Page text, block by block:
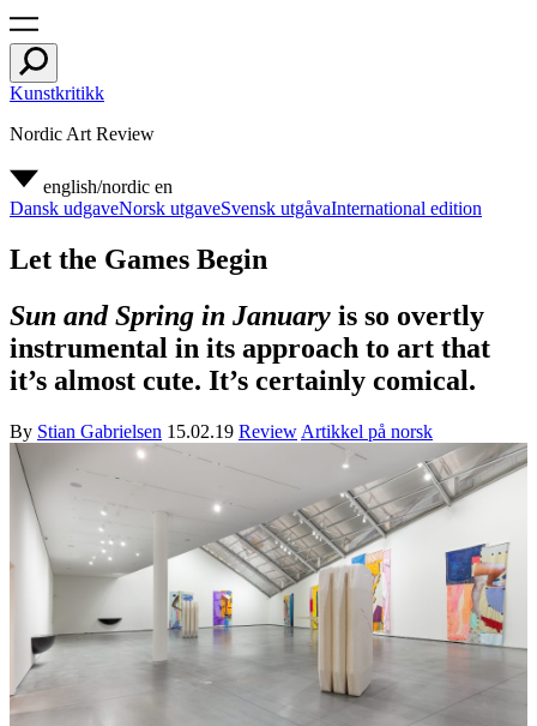
Kunstkritikk
Nordic Art Review
english/nordic en
Dansk udgaveNorsk utgaveSvensk utgåvaInternational edition
Let the Games Begin
Sun and Spring in January is so overtly
instrumental in its approach to art that
it’s almost cute. It’s certainly comical.
By Stian Gabrielsen 15.02.19 Review Artikkel på norsk